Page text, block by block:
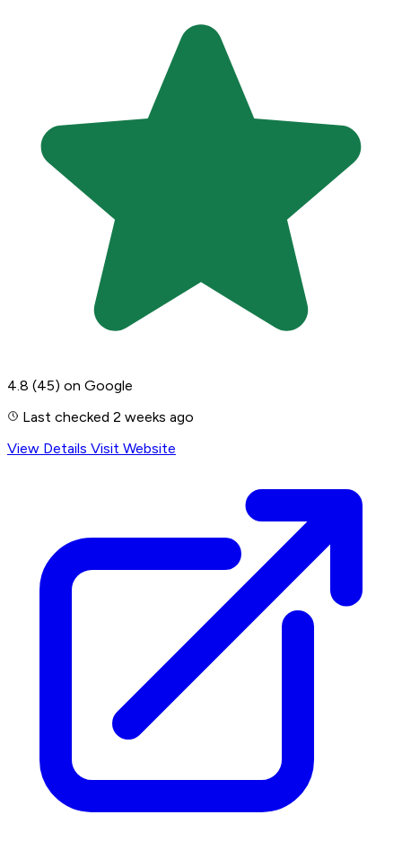
4.8 (45) on Google
Last checked 2 weeks ago
View Details Visit Website